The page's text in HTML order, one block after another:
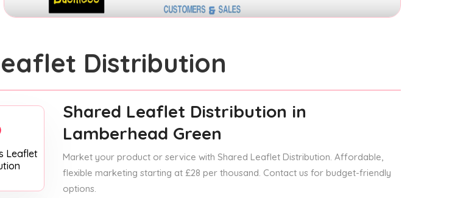
Distribution
Leaflet
Shared Leaflet Distribution in
Lamberhead Green
Market your product or service with Shared Leaflet Distribution. Affordable,
flexible marketing starting at £28 per thousand. Contact us for budget-friendly
options.